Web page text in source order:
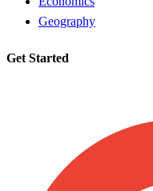
Geography
Get Started